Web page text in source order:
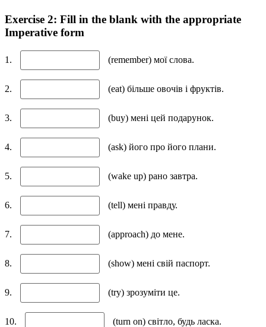
Exercise 2: Fill in the blank with the appropriate
Imperative form
1. (remember) мої слова.
2. (eat) більше овочів і фруктів.
3. (buy) мені цей подарунок.
4. (ask) його про його плани.
5. (wake up) рано завтра.
6. (tell) мені правду.
7. (approach) до мене.
8. (show) мені свій паспорт.
9. (try) зрозуміти це.
10. (turn on) світло, будь ласка.